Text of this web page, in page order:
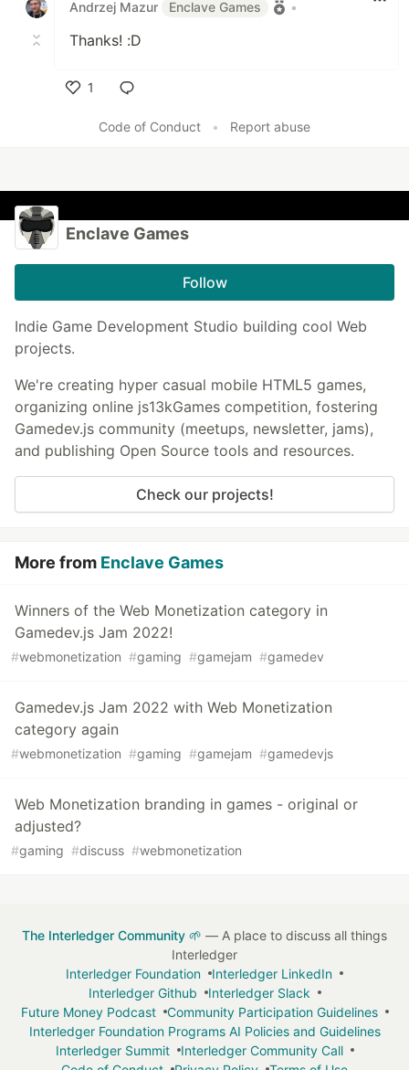
Andrzej Mazur
Enclave Games •
Thanks! :D
1
Code of Conduct
• Report abuse
Enclave Games
Follow
Indie Game Development Studio building cool Web
projects.
We're creating hyper casual mobile HTML5 games,
organizing online js13kGames competition, fostering
Gamedev.js community (meetups, newsletter, jams),
and publishing Open Source tools and resources.
Check our projects!
More from Enclave Games
Winners of the Web Monetization category in
Gamedev.js Jam 2022!
#webmonetization #gaming #gamejam #gamedev
Gamedev.js Jam 2022 with Web Monetization
category again
#webmonetization #gaming #gamejam #gamedevjs
Web Monetization branding in games - original or
adjusted?
#gaming #discuss #webmonetization
The Interledger Community 🌱 — A place to discuss all things
Interledger
Interledger Foundation
Interledger LinkedIn
Interledger Github
Interledger Slack
Future Money Podcast
Community Participation Guidelines
Interledger Foundation Programs AI Policies and Guidelines
Interledger Summit
Interledger Community Call